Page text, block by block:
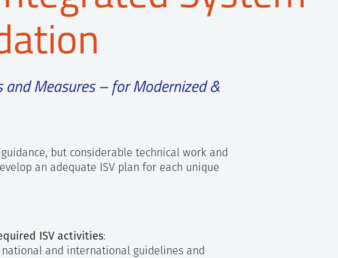
and Measures – for Modernized &
but considerable technical work and
an adequate ISV plan for each unique
ISV activities:
and international guidelines and